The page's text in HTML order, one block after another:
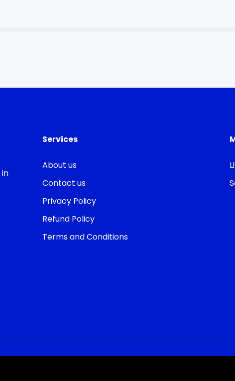
Services
About us
Contact us
Privacy Policy
Refund Policy
Terms and Conditions